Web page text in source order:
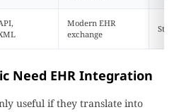
Modern EHR
exchange
Need EHR Integration
useful if they translate into